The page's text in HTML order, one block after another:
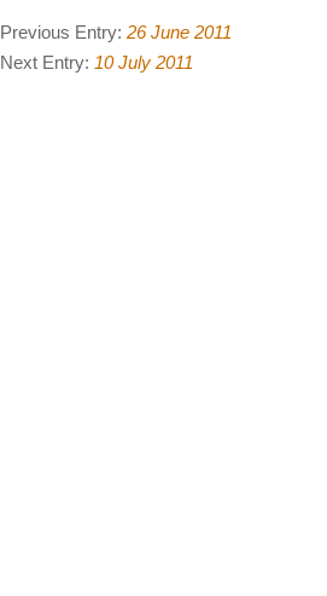
Previous Entry: 26 June 2011
Next Entry: 10 July 2011